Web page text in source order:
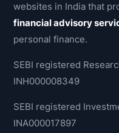
websites in India that
financial advisory
personal finance.
SEBI registered
INH000008349
SEBI registered
INA000017897